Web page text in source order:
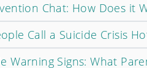
Chat: How Does it
Call a Suicide Crisis
Warning Signs: What